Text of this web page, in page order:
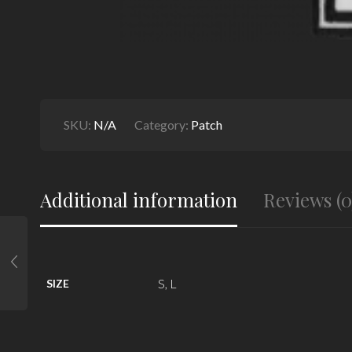
SKU: N/A Category: Patch
Additional information Reviews
SIZE S, L